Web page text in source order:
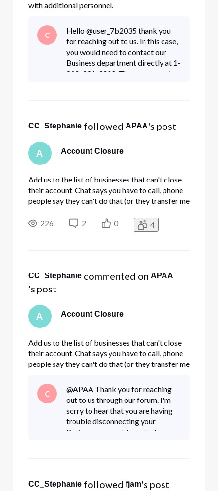
with additional personnel.
C
Hello @user_7b2035 thank you
for reaching out to us. In this case,
you would need to contact our
Business department directly at 1-
800-391-3000. They are experts
CC_Stephanie followed APAA's post
A Account Closure
Add us to the list of businesses that can't close
their account. Chat says you have to call, phone
people say they can't do that (or they transfer me
payments and sending a legal notice to pick up
your equipment, how can we resolve this?
226 2 0 4
CC_Stephanie commented on APAA
's post
A Account Closure
Add us to the list of businesses that can't close
their account. Chat says you have to call, phone
people say they can't do that (or they transfer me
payments and sending a legal notice to pick up
your equipment, how can we resolve this?
C
@APAA Thank you for reaching
out to us through our forum. I'm
sorry to hear that you are having
trouble disconnecting your
Business account. In order to
CC_Stephanie followed fjam's post